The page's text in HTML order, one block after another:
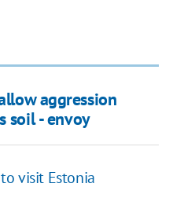
aggression
soil - envoy
visit Estonia